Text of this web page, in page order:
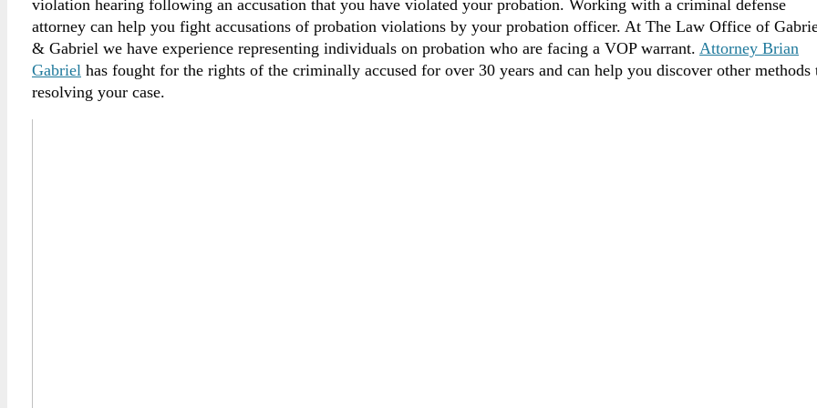
violation hearing following an accusation that you have violated your probation. Working with a criminal defense
attorney can help you fight accusations of probation violations by your probation officer. At The Law Office of
& Gabriel we have experience representing individuals on probation who are facing a VOP warrant. Attorney Brian
Gabriel has fought for the rights of the criminally accused for over 30 years and can help you discover other methods
resolving your case.